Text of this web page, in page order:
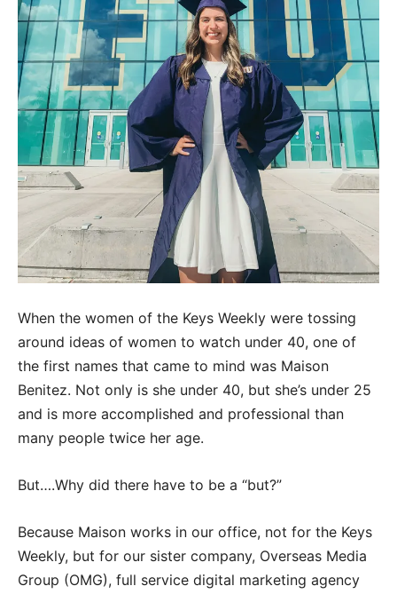
When the women of the Keys Weekly were tossing
around ideas of women to watch under 40, one of
the first names that came to mind was Maison
Benitez. Not only is she under 40, but she’s under 25
and is more accomplished and professional than
many people twice her age.
But….Why did there have to be a “but?”
Because Maison works in our office, not for the Keys
Weekly, but for our sister company, Overseas Media
Group (OMG), full service digital marketing agency